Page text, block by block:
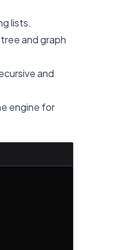
lists.
and graph
and
engine for